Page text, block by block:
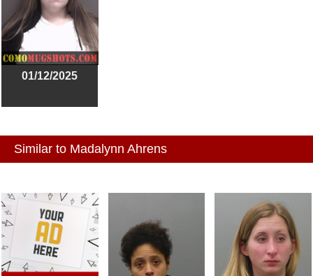
01/12/2025
Similar to Madalynn Ahrens